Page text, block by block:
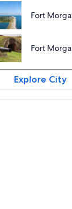
Fort
Fort
Explore City